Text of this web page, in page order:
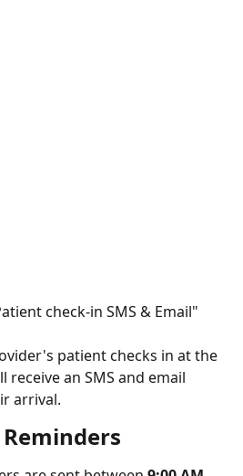
check-in SMS & Email"
patient checks in at the
an SMS and email
arrival.